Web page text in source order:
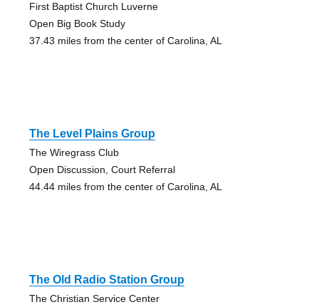
First Baptist Church Luverne
Open Big Book Study
37.43 miles from the center of Carolina, AL
The Level Plains Group
The Wiregrass Club
Open Discussion, Court Referral
44.44 miles from the center of Carolina, AL
The Old Radio Station Group
The Christian Service Center